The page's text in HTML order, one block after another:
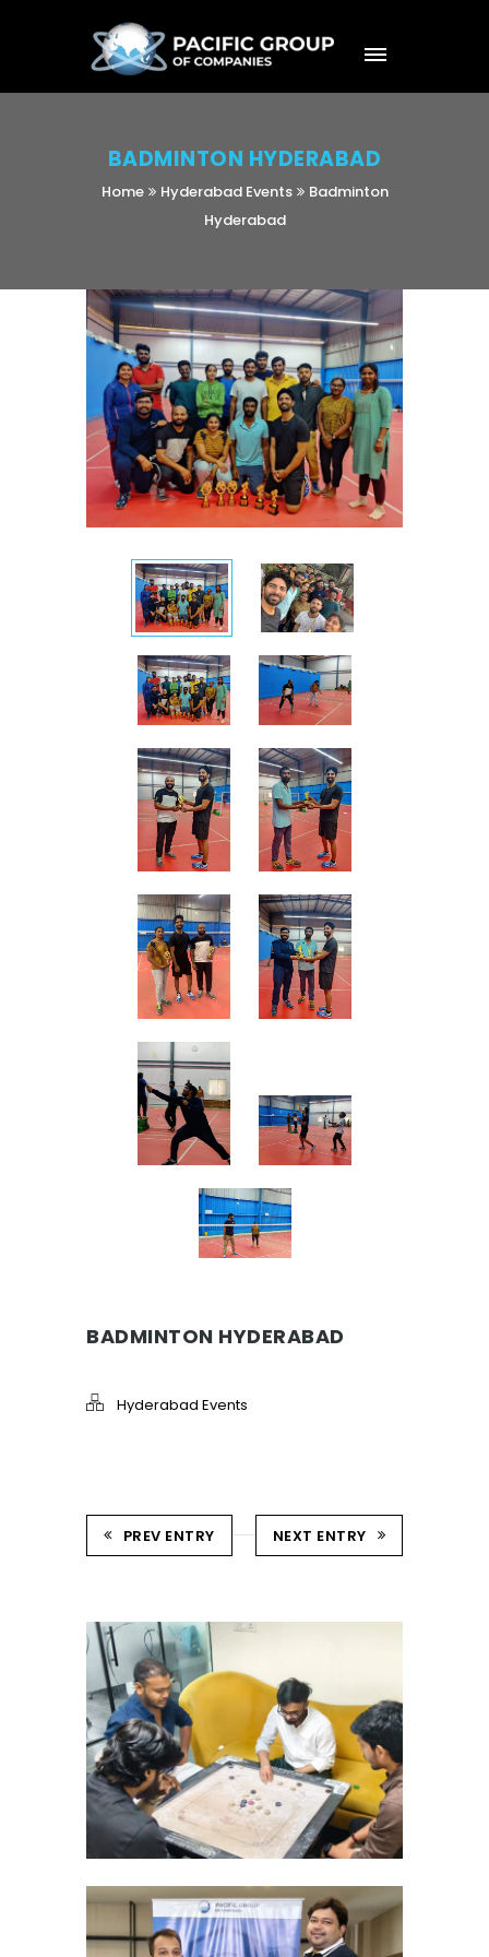
BADMINTON HYDERABAD
Home Hyderabad Events
Badminton
Hyderabad
BADMINTON HYDERABAD
Hyderabad Events
PREV ENTRY NEXT ENTRY